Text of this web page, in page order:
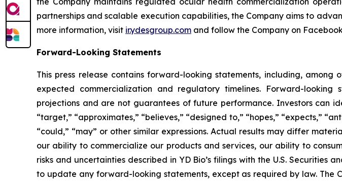
partnerships and scalable execution capabilities, the Company aims to
more information, visit ir.ydesgroup.com and follow the Company on
Forward-Looking Statements
This press release contains forward-looking statements, including, among
expected commercialization and regulatory timelines. Forward-
projections and are not guarantees of future performance. Investors can
“target,” “approximates,” “believes,” “designed to,” “hopes,” “expects,”
“could,” “may” or other similar expressions. Actual results may differ
our ability to commercialize our products and services, our ability to
risks and uncertainties described in YD Bio’s filings with the U.S. Securities
to update any forward-looking statements, except as required by law.